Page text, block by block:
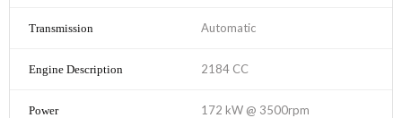
Automatic
2184 CC
172 kW @ 3500rpm